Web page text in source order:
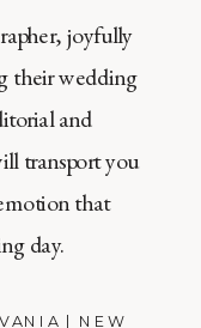
| NEW
joyfully
their wedding
and
transport you
that
day.